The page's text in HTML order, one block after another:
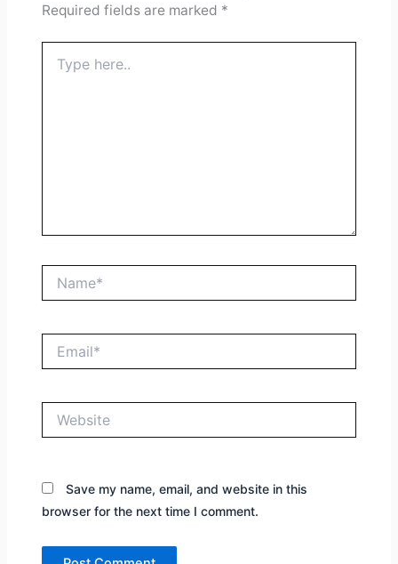
Required fields are marked *
here..
Save my name, email, and website in this
browser for the next time I comment.